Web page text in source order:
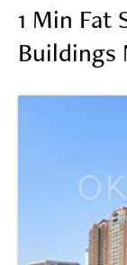
1 Min Fat
Buildings